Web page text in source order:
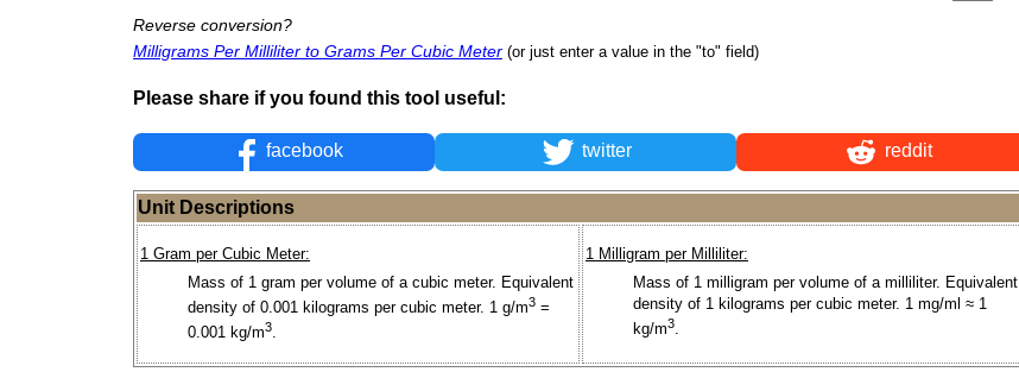
Reverse conversion?
Milligrams Per Milliliter to Grams Per Cubic Meter (or just enter a value in the "to" field)
Please share if you found this tool useful:
facebook twitter reddit
Unit Descriptions
1 Gram per Cubic Meter:
Mass of 1 gram per volume of a cubic meter. Equivalent
density of 0.001 kilograms per cubic meter. 1 g/m3 =
0.001 kg/m3.
1 Milligram per Milliliter:
Mass of 1 milligram per volume of a milliliter. Equivalent
density of 1 kilograms per cubic meter. 1 mg/ml ≈ 1
kg/m3.